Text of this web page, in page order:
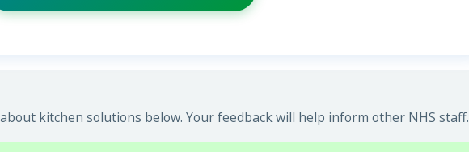
kitchen solutions below. Your feedback will help inform other NHS staff.